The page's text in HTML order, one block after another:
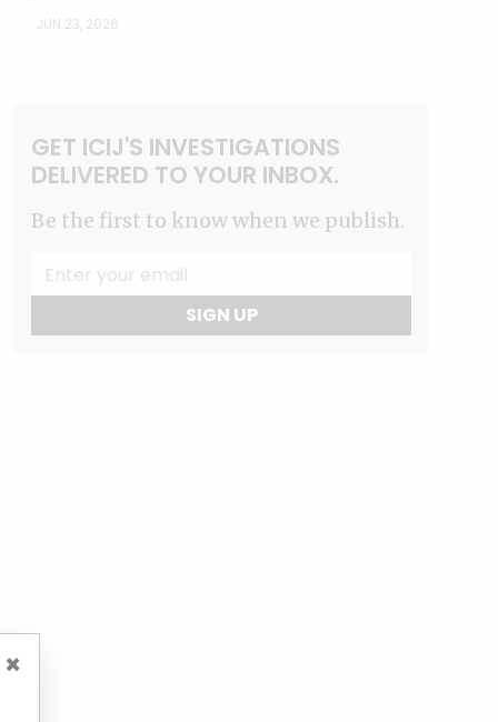
JUN 23, 2026
GET ICIJ'S INVESTIGATIONS
DELIVERED TO YOUR INBOX.
Be the first to know when we publish.
SIGN UP
×